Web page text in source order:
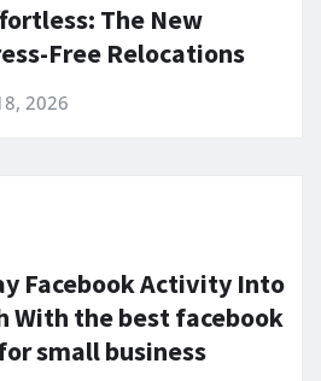
The New
Free Relocations
2026
Facebook Activity Into
With the best facebook
small business